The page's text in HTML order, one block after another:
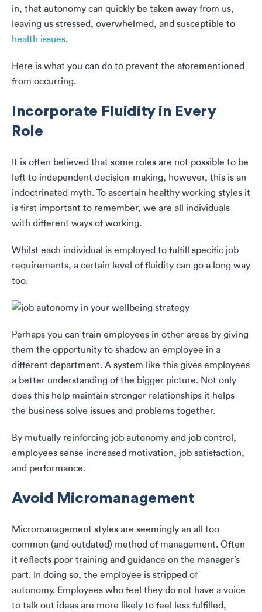
in, that autonomy can quickly be taken away from us,
leaving us stressed, overwhelmed, and susceptible to
health issues.
Here is what you can do to prevent the aforementioned
from occurring.
Incorporate Fluidity in Every
Role
It is often believed that some roles are not possible to be
left to independent decision-making, however, this is an
indoctrinated myth. To ascertain healthy working styles it
is first important to remember, we are all individuals
with different ways of working.
Whilst each individual is employed to fulfill specific job
requirements, a certain level of fluidity can go a long way
too.
Perhaps you can train employees in other areas by giving
them the opportunity to shadow an employee in a
different department. A system like this gives employees
a better understanding of the bigger picture. Not only
does this help maintain stronger relationships it helps
the business solve issues and problems together.
By mutually reinforcing job autonomy and job control,
employees sense increased motivation, job satisfaction,
and performance.
Avoid Micromanagement
Micromanagement styles are seemingly an all too
common (and outdated) method of management. Often
it reflects poor training and guidance on the manager’s
part. In doing so, the employee is stripped of
autonomy. Employees who feel they do not have a voice
to talk out ideas are more likely to feel less fulfilled,